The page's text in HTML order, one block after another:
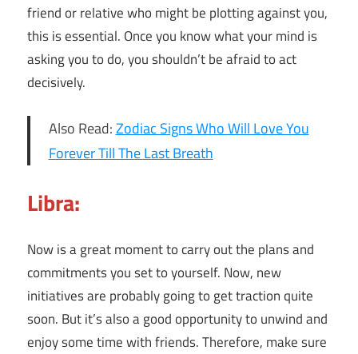
friend or relative who might be plotting against you,
this is essential. Once you know what your mind is
asking you to do, you shouldn’t be afraid to act
decisively.
Also Read:Zodiac Signs Who Will Love You
Forever Till The Last Breath
Libra:
Now is a great moment to carry out the plans and
commitments you set to yourself. Now, new
initiatives are probably going to get traction quite
soon. But it’s also a good opportunity to unwind and
enjoy some time with friends. Therefore, make sure